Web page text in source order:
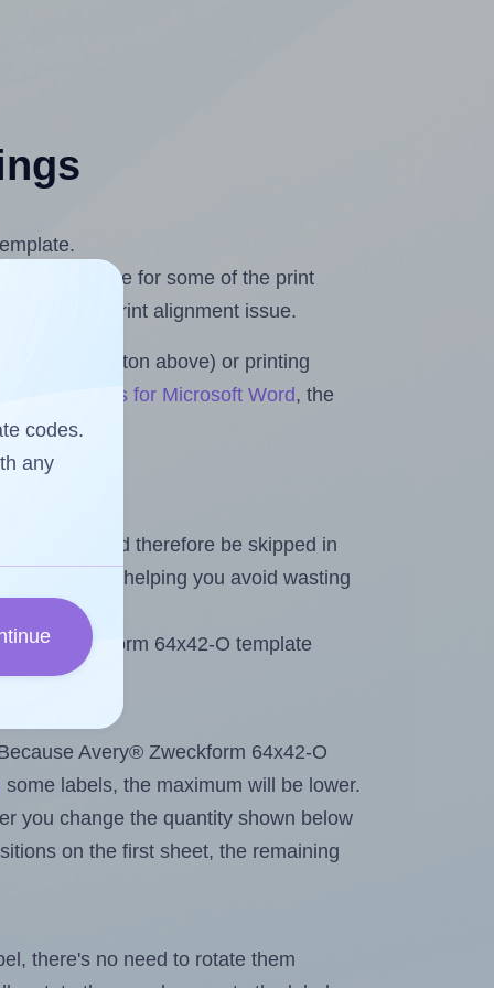
compensate for some of the print
and fix any print alignment issue.
upload button above) or printing
Sheets & Rolls for Microsoft Word, the
and should therefore be skipped in
labels, helping you avoid wasting
Zweckform 64x42-O template
Avery® Zweckform 64x42-O
some labels, the maximum will be lower.
you change the quantity shown below
on the first sheet, the remaining
there's no need to rotate them
codes.
any